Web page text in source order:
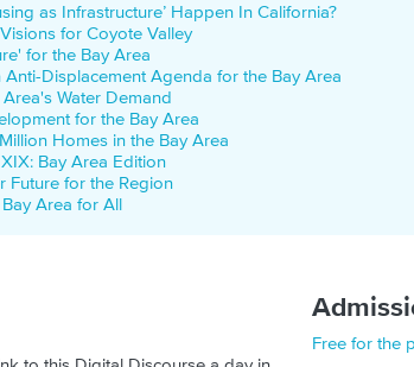
as Infrastructure’ Happen In California?
for Coyote Valley
for the Bay Area
Displacement Agenda for the Bay Area
Water Demand
for the Bay Area
Homes in the Bay Area
Bay Area Edition
Future for the Region
Area for All
Free for the